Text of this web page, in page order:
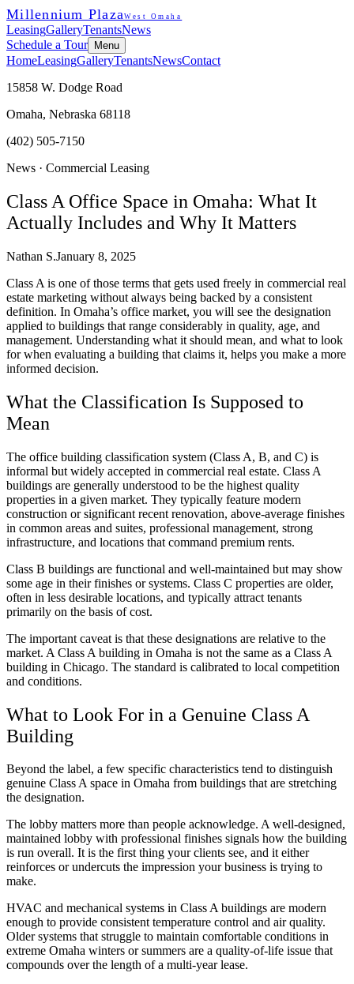
Millennium PlazaWest Omaha
LeasingGalleryTenantsNews
Schedule a Tour
Menu
HomeLeasingGalleryTenantsNewsContact
15858 W. Dodge Road
Omaha, Nebraska 68118
(402) 505-7150
News · Commercial Leasing
Class A Office Space in Omaha: What It
Actually Includes and Why It Matters
Nathan S.January 8, 2025
Class A is one of those terms that gets used freely in commercial real
estate marketing without always being backed by a consistent
definition. In Omaha’s office market, you will see the designation
applied to buildings that range considerably in quality, age, and
management. Understanding what it should mean, and what to look
for when evaluating a building that claims it, helps you make a more
informed decision.
What the Classification Is Supposed to
Mean
The office building classification system (Class A, B, and C) is
informal but widely accepted in commercial real estate. Class A
buildings are generally understood to be the highest quality
properties in a given market. They typically feature modern
construction or significant recent renovation, above-average finishes
in common areas and suites, professional management, strong
infrastructure, and locations that command premium rents.
Class B buildings are functional and well-maintained but may show
some age in their finishes or systems. Class C properties are older,
often in less desirable locations, and typically attract tenants
primarily on the basis of cost.
The important caveat is that these designations are relative to the
market. A Class A building in Omaha is not the same as a Class A
building in Chicago. The standard is calibrated to local competition
and conditions.
What to Look For in a Genuine Class A
Building
Beyond the label, a few specific characteristics tend to distinguish
genuine Class A space in Omaha from buildings that are stretching
the designation.
The lobby matters more than people acknowledge. A well-designed,
maintained lobby with professional finishes signals how the building
is run overall. It is the first thing your clients see, and it either
reinforces or undercuts the impression your business is trying to
make.
HVAC and mechanical systems in Class A buildings are modern
enough to provide consistent temperature control and air quality.
Older systems that struggle to maintain comfortable conditions in
extreme Omaha winters or summers are a quality-of-life issue that
compounds over the length of a multi-year lease.